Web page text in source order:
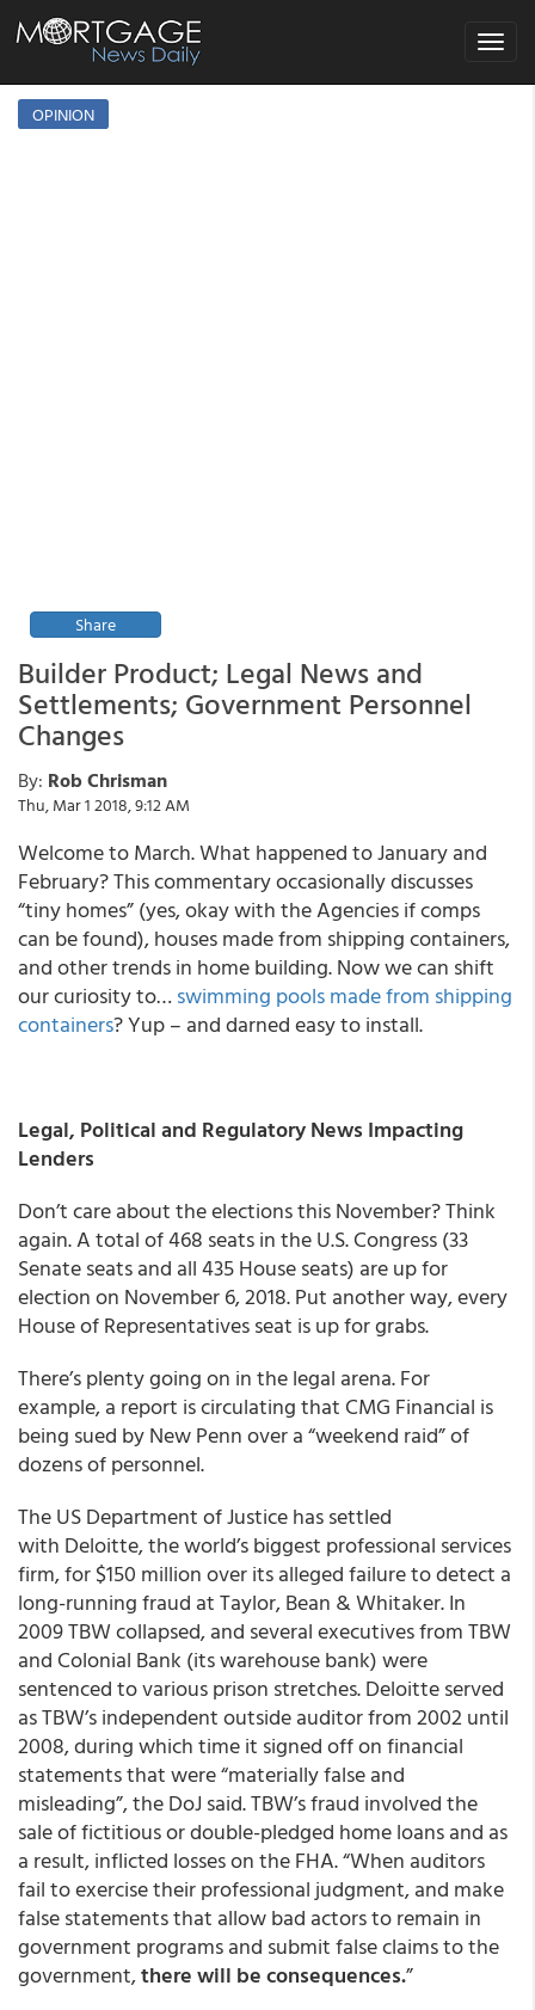
Toggle
OPINION
Share
Builder Product; Legal News and
Settlements; Government Personnel
Changes
By: Rob Chrisman
Thu, Mar 1 2018, 9:12 AM
Welcome to March. What happened to January and
February? This commentary occasionally discusses
“tiny homes” (yes, okay with the Agencies if comps
can be found), houses made from shipping containers,
and other trends in home building. Now we can shift
our curiosity to…swimming pools made from shipping
containers? Yup – and darned easy to install.
Legal, Political and Regulatory News Impacting
Lenders
Don’t care about the elections this November? Think
again. A total of 468 seats in the U.S. Congress (33
Senate seats and all 435 House seats) are up for
election on November 6, 2018. Put another way, every
House of Representatives seat is up for grabs.
There’s plenty going on in the legal arena. For
example, a report is circulating that CMG Financial is
being sued by New Penn over a “weekend raid” of
dozens of personnel.
The US Department of Justice has settled
with Deloitte, the world’s biggest professional services
firm, for $150 million over its alleged failure to detect a
long-running fraud at Taylor, Bean & Whitaker. In
2009 TBW collapsed, and several executives from TBW
and Colonial Bank (its warehouse bank) were
sentenced to various prison stretches. Deloitte served
as TBW’s independent outside auditor from 2002 until
2008, during which time it signed off on financial
statements that were “materially false and
misleading”, the DoJ said. TBW’s fraud involved the
sale of fictitious or double-pledged home loans and as
a result, inflicted losses on the FHA. “When auditors
fail to exercise their professional judgment, and make
false statements that allow bad actors to remain in
government programs and submit false claims to the
government,there will be consequences.”